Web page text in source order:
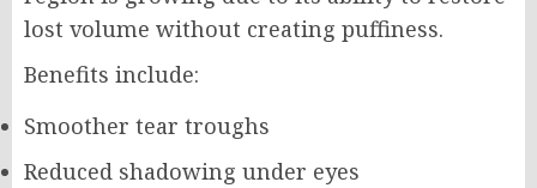
lost volume without creating puffiness.
Benefits include:
Smoother tear troughs
Reduced shadowing under eyes